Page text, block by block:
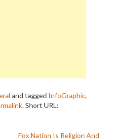
and tagged InfoGraphic,
.Short URL:
Fox Nation Is Religion And